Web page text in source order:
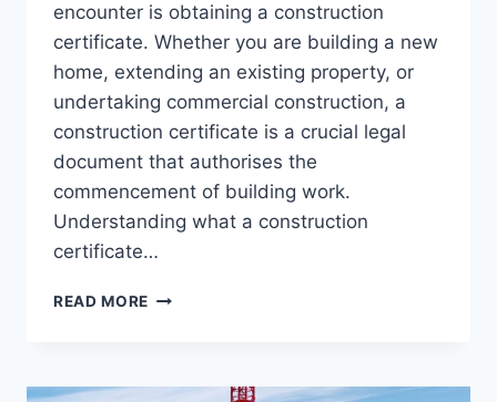
encounter is obtaining a construction
certificate. Whether you are building a new
home, extending an existing property, or
undertaking commercial construction, a
construction certificate is a crucial legal
document that authorises the
commencement of building work.
Understanding what a construction
certificate…
READ MORE THE
CONSTRUCTION